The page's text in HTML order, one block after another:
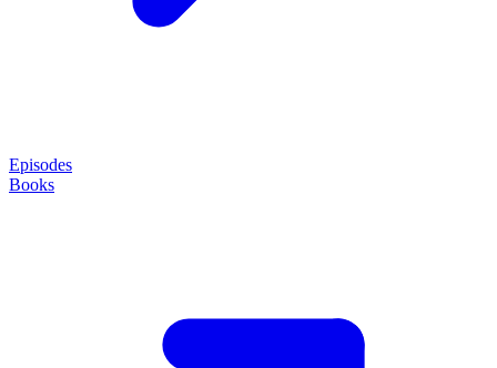
Episodes
Books